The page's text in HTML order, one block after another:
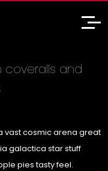
coveralls and
vast cosmic arena great
galactica star stuff
pies tasty feel.